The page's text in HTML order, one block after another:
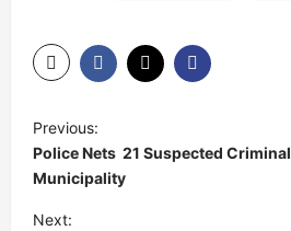
o
s
t
Previous:
Police Nets 21 Suspected
Municipality
Next: